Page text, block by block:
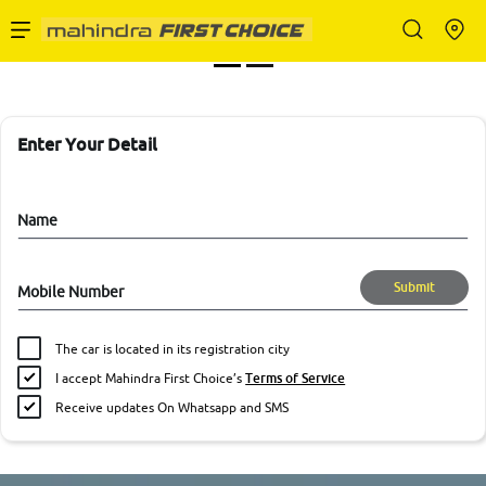
Buy Used Cars
Sell Your Car
Partner with Us
About Us
Enter Your Detail
Name
Mobile Number Submit
The car is located in its registration city
I accept Mahindra First Choice’sTerms of Service
Receive updates On Whatsapp and SMS